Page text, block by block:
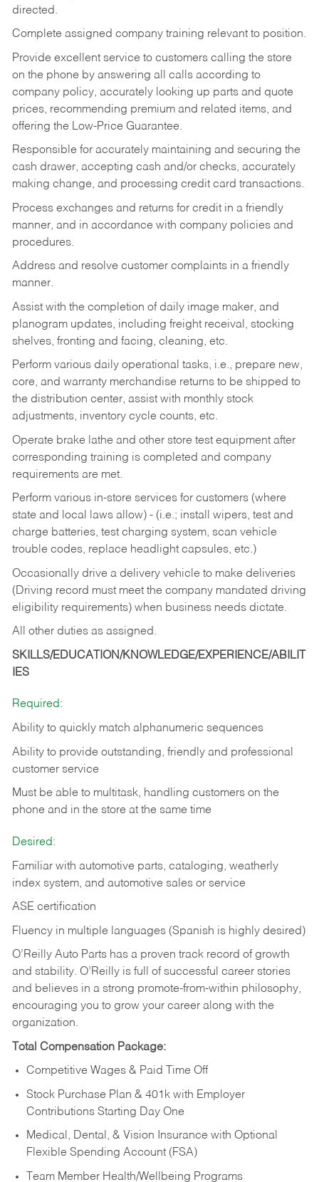
directed.
Complete assigned company training relevant to position.
Provide excellent service to customers calling the store
on the phone by answering all calls according to
company policy, accurately looking up parts and quote
prices, recommending premium and related items, and
offering the Low-Price Guarantee.
Responsible for accurately maintaining and securing the
cash drawer, accepting cash and/or checks, accurately
making change, and processing credit card transactions.
Process exchanges and returns for credit in a friendly
manner, and in accordance with company policies and
procedures.
Address and resolve customer complaints in a friendly
manner.
Assist with the completion of daily image maker, and
planogram updates, including freight receival, stocking
shelves, fronting and facing, cleaning, etc.
Perform various daily operational tasks, i.e., prepare new,
core, and warranty merchandise returns to be shipped to
the distribution center, assist with monthly stock
adjustments, inventory cycle counts, etc.
Operate brake lathe and other store test equipment after
corresponding training is completed and company
requirements are met.
Perform various in-store services for customers (where
state and local laws allow) - (i.e.; install wipers, test and
charge batteries, test charging system, scan vehicle
trouble codes, replace headlight capsules, etc.)
Occasionally drive a delivery vehicle to make deliveries
(Driving record must meet the company mandated driving
eligibility requirements) when business needs dictate.
All other duties as assigned.
SKILLS/EDUCATION/KNOWLEDGE/EXPERIENCE/ABILIT
IES
Required:
Ability to quickly match alphanumeric sequences
Ability to provide outstanding, friendly and professional
customer service
Must be able to multitask, handling customers on the
phone and in the store at the same time
Desired:
Familiar with automotive parts, cataloging, weatherly
index system, and automotive sales or service
ASE certification
Fluency in multiple languages (Spanish is highly desired)
O’Reilly Auto Parts has a proven track record of growth
and stability. O’Reilly is full of successful career stories
and believes in a strong promote-from-within philosophy,
encouraging you to grow your career along with the
organization.
Total Compensation Package:
Competitive Wages & Paid Time Off
Stock Purchase Plan & 401k with Employer
Contributions Starting Day One
Medical, Dental, & Vision Insurance with Optional
Flexible Spending Account (FSA)
Team Member Health/Wellbeing Programs